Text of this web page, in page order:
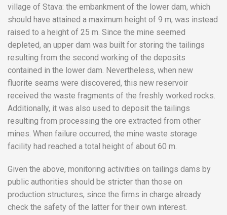
village of Stava: the embankment of the lower dam, which
should have attained a maximum height of 9 m, was instead
raised to a height of 25 m. Since the mine seemed
depleted, an upper dam was built for storing the tailings
resulting from the second working of the deposits
contained in the lower dam. Nevertheless, when new
fluorite seams were discovered, this new reservoir
received the waste fragments of the freshly worked rocks.
Additionally, it was also used to deposit the tailings
resulting from processing the ore extracted from other
mines. When failure occurred, the mine waste storage
facility had reached a total height of about 60 m.
Given the above, monitoring activities on tailings dams by
public authorities should be stricter than those on
production structures, since the firms in charge already
check the safety of the latter for their own interest.